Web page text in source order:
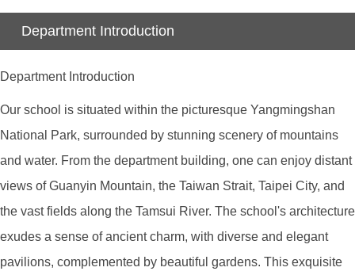
Department Introduction
Department Introduction
Our school is situated within the picturesque Yangmingshan
National Park, surrounded by stunning scenery of mountains
and water. From the department building, one can enjoy distant
views of Guanyin Mountain, the Taiwan Strait, Taipei City, and
the vast fields along the Tamsui River. The school's architecture
exudes a sense of ancient charm, with diverse and elegant
pavilions, complemented by beautiful gardens. This exquisite